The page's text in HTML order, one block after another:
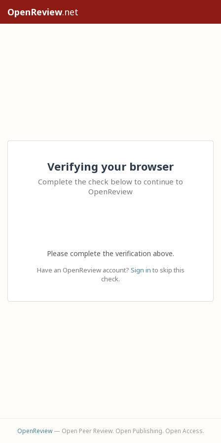
OpenReview.net
Verifying your browser
Complete the check below to continue to
OpenReview
Please complete the verification above.
Have an OpenReview account? Sign in to skip this
check.
OpenReview— Open Peer Review. Open Publishing. Open Access.